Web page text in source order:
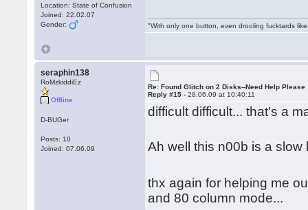
Location: State of Confusion
Joined: 22.02.07
Gender:
"With only one button, even drooling fucktards
seraphin138
RoMzkiddiEz
Offline
D-BUGer
Posts: 10
Joined: 07.06.09
Re: Found Glitch on 2 Disks--Need Help Please
Reply #15 -28.06.09 at 10:40:11
difficult difficult... that's a
Ah well this n00b is a
thx again for helping me
and 80 column mode...